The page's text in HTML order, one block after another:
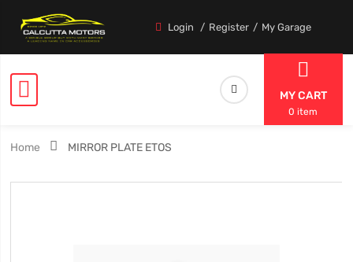
Login Register My Garage
MY CART
0 item
Home MIRROR PLATE ETOS